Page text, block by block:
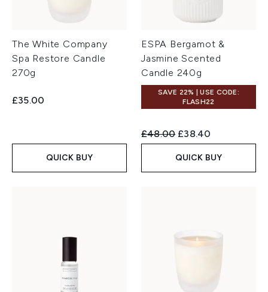
The White Company
Spa Restore Candle
270g
£35.00
QUICK BUY
ESPA Bergamot &
Jasmine Scented
Candle 240g
SAVE 22% | USE CODE:
FLASH22
Recommended Retail Price:
£48.00 Current price:
£38.40
QUICK BUY